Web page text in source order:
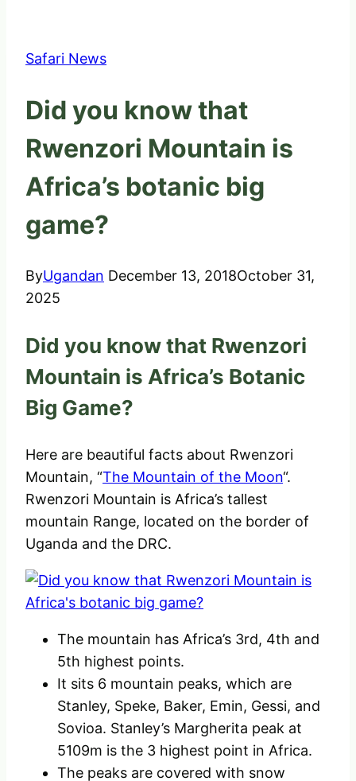
Safari News
Did you know that
Rwenzori Mountain is
Africa’s botanic big
game?
ByUgandan December 13, 2018October 31,
2025
Did you know that Rwenzori
Mountain is Africa’s Botanic
Big Game?
Here are beautiful facts about Rwenzori
Mountain, “The Mountain of the Moon“.
Rwenzori Mountain is Africa’s tallest
mountain Range, located on the border of
Uganda and the DRC.
The mountain has Africa’s 3rd, 4th and
5th highest points.
It sits 6 mountain peaks, which are
Stanley, Speke, Baker, Emin, Gessi, and
Sovioa. Stanley’s Margherita peak at
5109m is the 3 highest point in Africa.
The peaks are covered with snow